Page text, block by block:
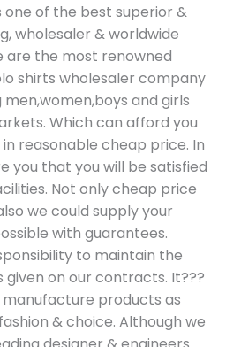
one of the best superior &
wholesaler & worldwide
are the most renowned
shirts wholesaler company
and girls
Which can afford you
reasonable cheap price. In
you that you will be satisfied
Not only cheap price
we could supply your
with guarantees.
to maintain the
given on our contracts. It???
manufacture products as
& choice. Although we